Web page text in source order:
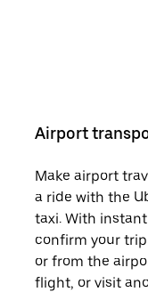
Airport
Make airport
a ride with the
taxi. With
confirm your
or from the
flight, or visit